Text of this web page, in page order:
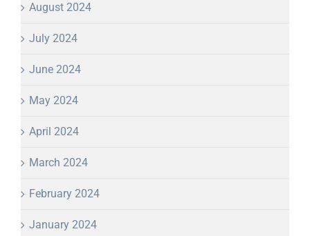
August 2024
July 2024
June 2024
May 2024
April 2024
March 2024
February 2024
January 2024